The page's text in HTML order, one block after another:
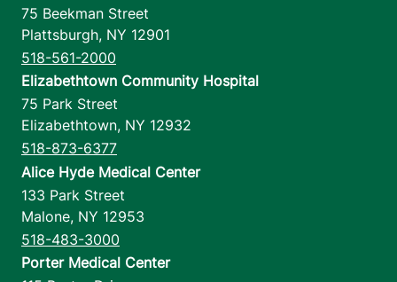
75 Beekman Street
Plattsburgh, NY 12901
518-561-2000
Elizabethtown Community Hospital
75 Park Street
Elizabethtown, NY 12932
518-873-6377
Alice Hyde Medical Center
133 Park Street
Malone, NY 12953
518-483-3000
Porter Medical Center